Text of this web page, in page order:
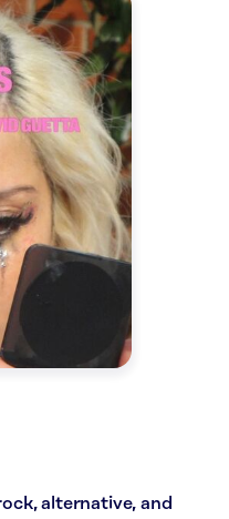
alternative, and